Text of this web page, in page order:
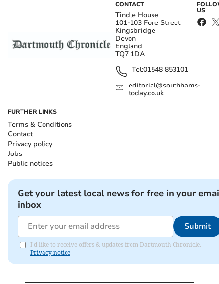
CONTACT
Tindle House
101-103 Fore Street
Kingsbridge
Devon
England
TQ7 1DA
Tel:01548 853101
editorial@southhams-
today.co.uk
US
FURTHER LINKS
Terms & Conditions
Contact
Privacy policy
Jobs
Public notices
Get your latest local news for free in your
inbox
Submit
I'd like to receive offers & updates from Dartmouth Chronicle.
Privacy notice